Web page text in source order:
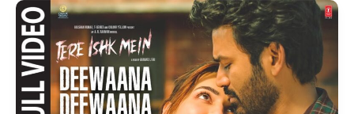
सजना )–
Dhurandhar
The
Revenge